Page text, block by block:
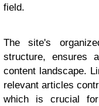
field.
The site's
structure, ensures
content landscape.
relevant articles
which is crucial